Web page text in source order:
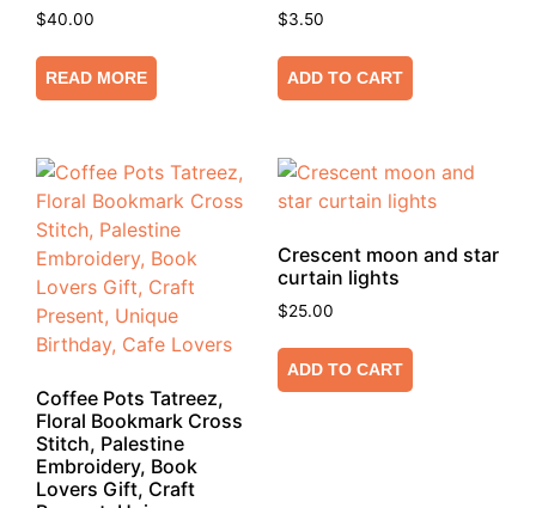
$40.00
READ MORE
$3.50
ADD TO CART
Coffee Pots Tatreez,
Floral Bookmark Cross
Stitch, Palestine
Embroidery, Book
Lovers Gift, Craft
Crescent moon and star
curtain lights
$25.00
ADD TO CART